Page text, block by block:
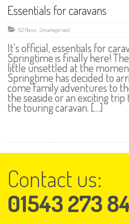
Essentials for caravans
G2 News Uncategorized
It’s official, essentials for
Springtime is finally here!
little unsettled at the
Springtime has decided to
come family adventures to
the seaside or an exciting
the touring caravan. […]
Contact us:
01543 273